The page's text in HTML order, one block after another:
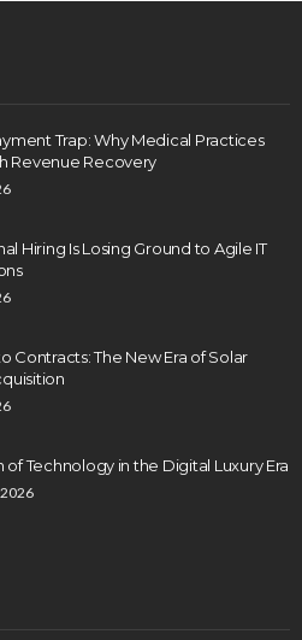
Trap: Why Medical Practices
Revenue Recovery
Hiring Is Losing Ground to Agile IT
Contracts: The New Era of Solar
of Technology in the Digital Luxury Era